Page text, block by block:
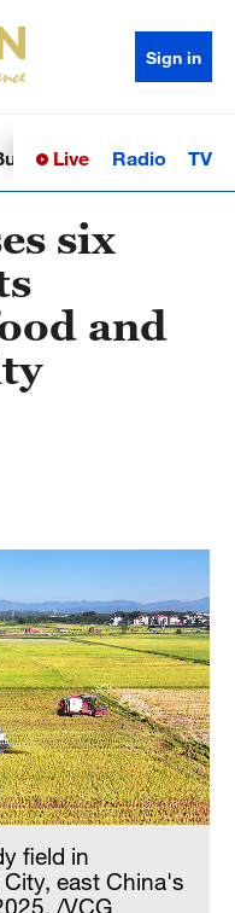
Sign in
Sci-TechHealth
Live Radio TV
six
and
field in
east China's
/VCG